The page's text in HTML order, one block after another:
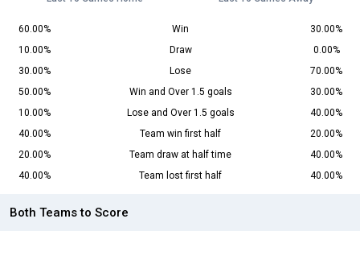
60.00% Win
30.00%
10.00%
Draw
0.00%
30.00%
Lose
70.00%
50.00%
Win and Over 1.5 goals
30.00%
10.00%
Lose and Over 1.5 goals
40.00%
40.00%
Team win first half
20.00%
20.00%
Team draw at half time
40.00%
40.00%
Team lost first half 40.00%
Both Teams to Score